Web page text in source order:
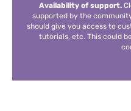
Availability of support.
supported by the
should give you access to
tutorials, etc. This could